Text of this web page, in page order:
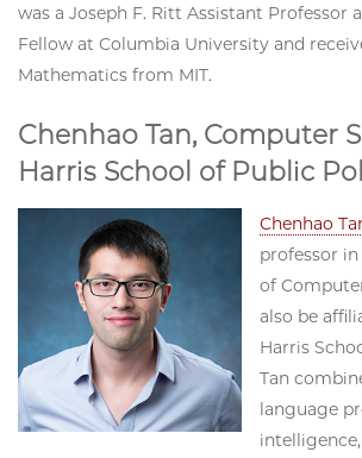
was a Joseph F. Ritt Assistant Professor
Fellow at Columbia University and
Mathematics from MIT.
Chenhao Tan, Computer
Harris School of Public
Chenhao
professor
of
also be
Harris
Tan
language